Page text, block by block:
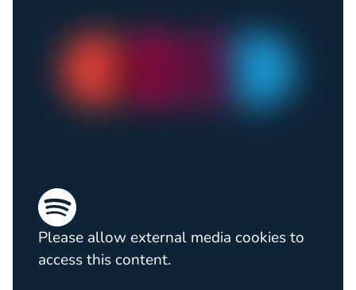
Please allow external media cookies to
access this content.